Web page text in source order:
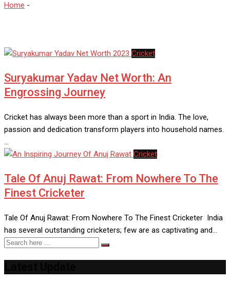
Home -
Cricket
Suryakumar Yadav Net Worth: An
Engrossing Journey
Cricket has always been more than a sport in India. The love,
passion and dedication transform players into household names.
…
Cricket
Tale Of Anuj Rawat: From Nowhere To The
Finest Cricketer
Tale Of Anuj Rawat: From Nowhere To The Finest Cricketer India
has several outstanding cricketers; few are as captivating and…